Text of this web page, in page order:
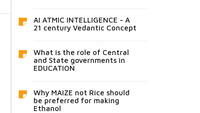
AI ATMIC INTELLIGENCE - A
21 century Vedantic Concept
What is the role of Central
and State governments in
EDUCATION
Why MAIZE not Rice should
be preferred for making
Ethanol